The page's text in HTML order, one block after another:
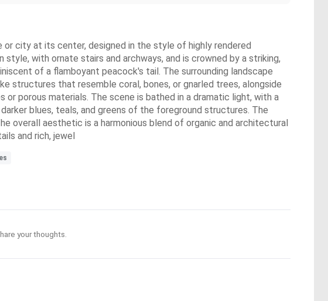
city at its center, designed in the style of highly rendered
with ornate stairs and archways, and is crowned by a striking,
of a flamboyant peacock's tail. The surrounding landscape
structures that resemble coral, bones, or gnarled trees, alongside
porous materials. The scene is bathed in a dramatic light, with a
blues, teals, and greens of the foreground structures. The
overall aesthetic is a harmonious blend of organic and architectural
and rich, jewel
your thoughts.